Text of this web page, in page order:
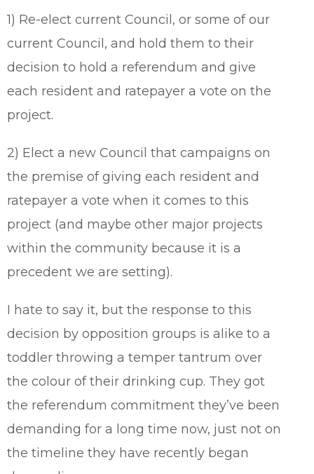
1) Re-elect current Council, or some of our
current Council, and hold them to their
decision to hold a referendum and give
each resident and ratepayer a vote on the
project.
2) Elect a new Council that campaigns on
the premise of giving each resident and
ratepayer a vote when it comes to this
project (and maybe other major projects
within the community because it is a
precedent we are setting).
I hate to say it, but the response to this
decision by opposition groups is alike to a
toddler throwing a temper tantrum over
the colour of their drinking cup. They got
the referendum commitment they’ve been
demanding for a long time now, just not on
the timeline they have recently began